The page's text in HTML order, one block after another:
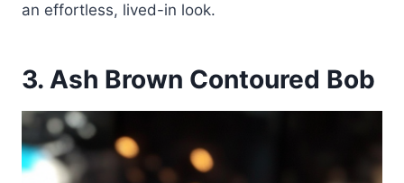
an effortless, lived-in look.
3. Ash Brown Contoured Bob